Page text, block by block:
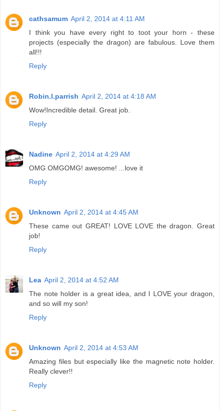
cathsamum April 2, 2014 at 4:11 AM
I think you have every right to toot your horn - these
projects (especially the dragon) are fabulous. Love them
all!!!
Reply
Robin.l.parrish April 2, 2014 at 4:18 AM
Wow!Incredible detail. Great job.
Reply
Nadine April 2, 2014 at 4:29 AM
OMG OMGOMG! awesome! ...love it
Reply
Unknown April 2, 2014 at 4:45 AM
These came out GREAT! LOVE LOVE the dragon. Great
job!
Reply
Lea April 2, 2014 at 4:52 AM
The note holder is a great idea, and I LOVE your dragon,
and so will my son!
Reply
Unknown April 2, 2014 at 4:53 AM
Amazing files but especially like the magnetic note holder.
Really clever!!
Reply